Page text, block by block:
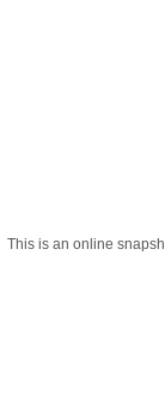
This is an online